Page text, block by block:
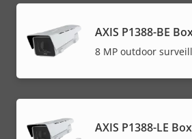
AXIS P1388-BE
8 MP outdoor
AXIS P1388-LE